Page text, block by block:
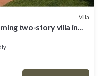
Villa
two-story villa in